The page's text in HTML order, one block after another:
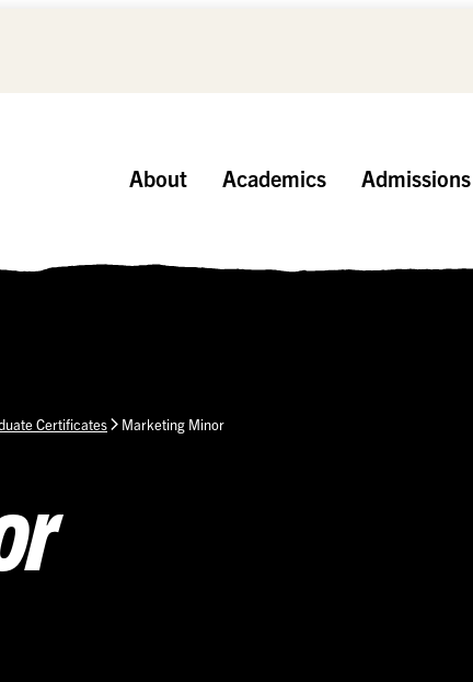
About Academics Admissions
Certificates Marketing Minor